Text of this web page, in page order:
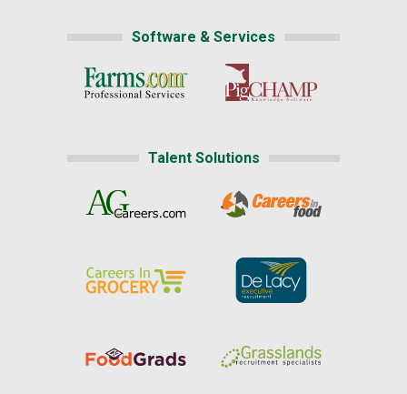
Software & Services
Talent Solutions